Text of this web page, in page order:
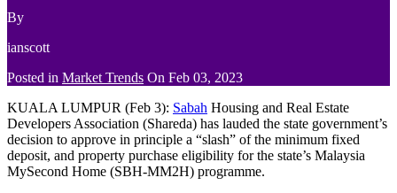
By
ianscott
Posted in Market Trends On Feb 03, 2023
KUALA LUMPUR (Feb 3): Sabah Housing and Real Estate
Developers Association (Shareda) has lauded the state government’s
decision to approve in principle a “slash” of the minimum fixed
deposit, and property purchase eligibility for the state’s Malaysia
MySecond Home (SBH-MM2H) programme.